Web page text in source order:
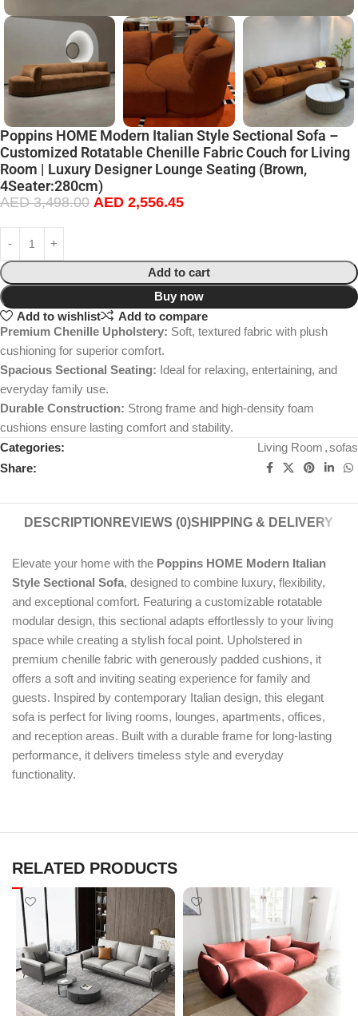
Poppins HOME Modern Italian Style Sectional Sofa –
Customized Rotatable Chenille Fabric Couch for Living
Room | Luxury Designer Lounge Seating (Brown,
4Seater:280cm)
AED3,498.00 AED 2,556.45
Add to cart
Buy now
Add to wishlist
Add to compare
Premium Chenille Upholstery: Soft, textured fabric with plush
cushioning for superior comfort.
Spacious Sectional Seating: Ideal for relaxing, entertaining, and
everyday family use.
Durable Construction: Strong frame and high-density foam
cushions ensure lasting comfort and stability.
Categories:
Living Room ,sofas
Share:
DESCRIPTION REVIEWS (0)SHIPPING & DELIVERY
Elevate your home with the Poppins HOME Modern Italian
Style Sectional Sofa, designed to combine luxury, flexibility,
and exceptional comfort. Featuring a customizable rotatable
modular design, this sectional adapts effortlessly to your living
space while creating a stylish focal point. Upholstered in
premium chenille fabric with generously padded cushions, it
offers a soft and inviting seating experience for family and
guests. Inspired by contemporary Italian design, this elegant
sofa is perfect for living rooms, lounges, apartments, offices,
and reception areas. Built with a durable frame for long-lasting
performance, it delivers timeless style and everyday
functionality.
RELATED PRODUCTS